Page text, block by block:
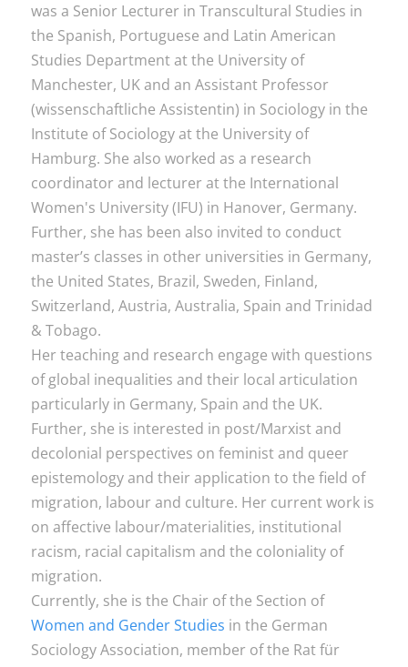
was a Senior Lecturer in Transcultural Studies in
the Spanish, Portuguese and Latin American
Studies Department at the University of
Manchester, UK and an Assistant Professor
(wissenschaftliche Assistentin) in Sociology in the
Institute of Sociology at the University of
Hamburg. She also worked as a research
coordinator and lecturer at the International
Women's University (IFU) in Hanover, Germany.
Further, she has been also invited to conduct
master’s classes in other universities in Germany,
the United States, Brazil, Sweden, Finland,
Switzerland, Austria, Australia, Spain and Trinidad
& Tobago.
Her teaching and research engage with questions
of global inequalities and their local articulation
particularly in Germany, Spain and the UK.
Further, she is interested in post/Marxist and
decolonial perspectives on feminist and queer
epistemology and their application to the field of
migration, labour and culture. Her current work is
on affective labour/materialities, institutional
racism, racial capitalism and the coloniality of
migration.
Currently, she is the Chair of the Section of
Women and Gender Studies in the German
Sociology Association, member of the Rat für